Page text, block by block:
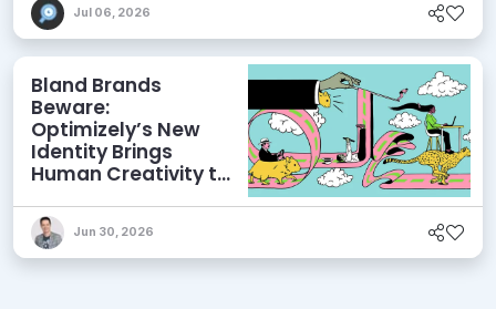
Jul 06, 2026
Bland Brands
Beware:
Optimizely’s New
Identity Brings
Human Creativity to
AEO Ambitions
Jun 30, 2026